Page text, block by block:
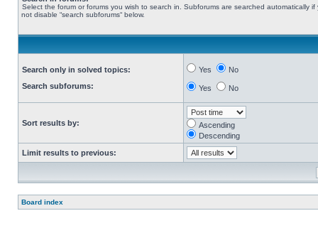
Select the forum or forums you wish to search in. Subforums are searched automatically if
not disable “search subforums“ below.
Search only in solved topics:
Search subforums:
Yes No
Yes No
Sort results by:
Ascending
Descending
Limit results to previous:
Board index